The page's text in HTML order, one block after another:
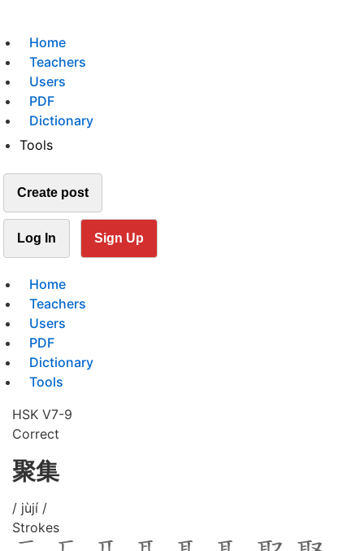
Home
Teachers
Users
PDF
Dictionary
Tools
Create post
Log In Sign Up
Home
Teachers
Users
PDF
Dictionary
Tools
HSK V7-9
Correct
聚集
/ jùjí /
Strokes